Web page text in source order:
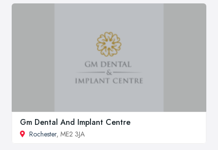
Gm Dental And Implant Centre
Rochester, ME2 3JA